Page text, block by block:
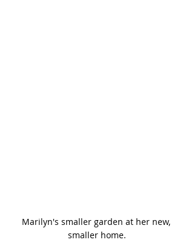
Marilyn's smaller garden at her new,
smaller home.